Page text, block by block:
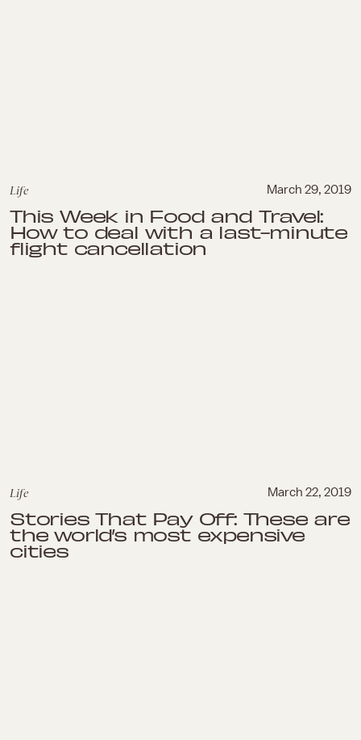
Life March 29, 2019
This Week in Food and Travel:
How to deal with a last-minute
flight cancellation
Life March 22, 2019
Stories That Pay Off: These are
the world’s most expensive
cities